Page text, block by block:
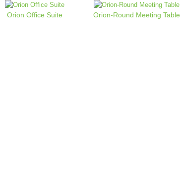
Orion Office Suite Orion-Round Meeting Table